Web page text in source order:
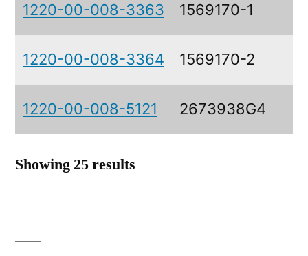
1220-00-008-3363 1569170-1
1220-00-008-3364 1569170-2
1220-00-008-5121 2673938G4
Showing 25 results